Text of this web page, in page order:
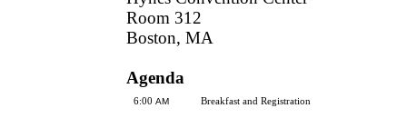
Room 312
Boston, MA
Agenda
6:00 AM Breakfast and Registration